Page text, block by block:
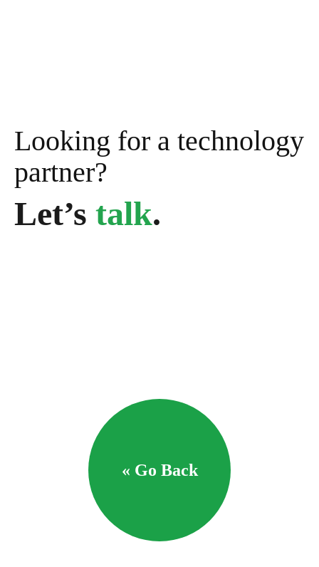
Looking for a technology
partner?
Let’s talk.
« Go Back